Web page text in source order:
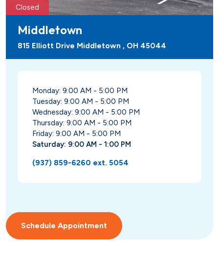
Closed
Middletown
815 Elliott Drive Middletown , OH 45044
Monday: 9:00 AM - 5:00 PM
Tuesday: 9:00 AM - 5:00 PM
Wednesday: 9:00 AM - 5:00 PM
Thursday: 9:00 AM - 5:00 PM
Friday: 9:00 AM - 5:00 PM
Saturday: 9:00 AM - 1:00 PM
(937) 859-6260 ext. 5054
Schedule Appointment